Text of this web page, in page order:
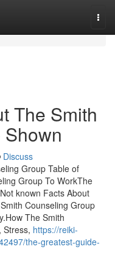
The Smith
Discuss
Group Table of
Group To WorkThe
known Facts About
Counseling Group
The Smith
Stress, https://reiki-
the-greatest-guide-